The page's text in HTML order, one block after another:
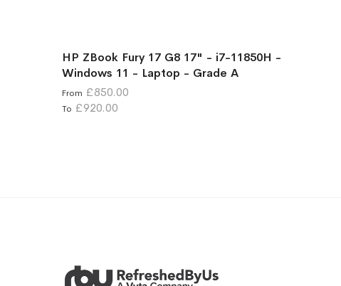
HP ZBook Fury 17 G8 17" - i7-11850H -
Windows 11 - Laptop - Grade A
From £850.00
To £920.00